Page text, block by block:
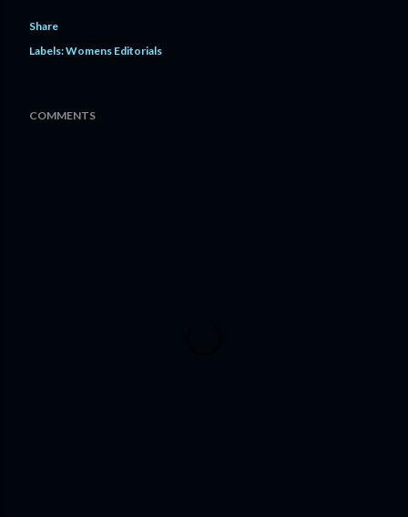
Share
Labels:Womens Editorials
COMMENTS